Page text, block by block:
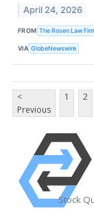
April 24, 2026
FROM The Rosen Law
VIA GlobeNewswire
<
Previous
1 2
Stock